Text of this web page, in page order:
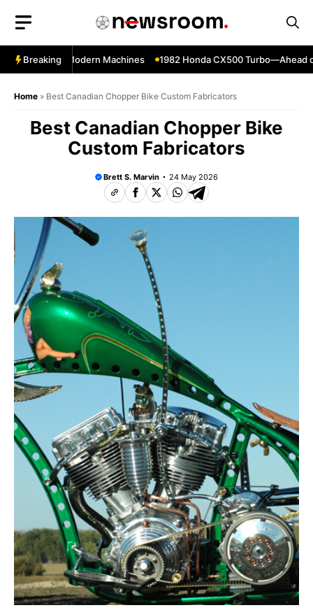
content
Breaking
Beat Modern Machines 1982 Honda CX500 Turbo—Ahead of Its
Home » Best Canadian Chopper Bike Custom Fabricators
Best Canadian Chopper Bike
Custom Fabricators
Brett S. Marvin 24 May 2026